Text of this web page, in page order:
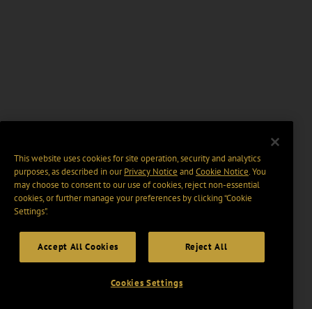
This website uses cookies for site operation, security and analytics
purposes, as described in ourPrivacy Notice and Cookie Notice. You
may choose to consent to our use of cookies, reject non-essential
cookies, or further manage your preferences by clicking “Cookie
Settings".
Accept All Cookies Reject All
Cookies Settings